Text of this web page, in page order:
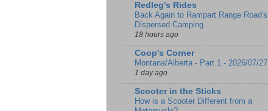
Redleg's Rides
Back Again to Rampart Range Road's
Dispersed Camping
18 hours ago
Coop's Corner
Montana/Alberta - Part 1 - 2026/07/27
1 day ago
Scooter in the Sticks
How is a Scooter Different from a